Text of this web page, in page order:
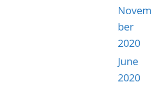
Novem
ber
2020
June
2020